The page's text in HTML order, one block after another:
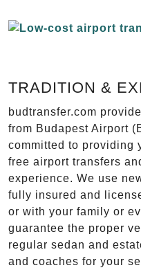
TRADITION &
budtransfer.com
from Budapest Airport
committed to providing
free airport transfers
experience. We use
fully insured and
or with your family or
guarantee the proper
regular sedan and
and coaches for your